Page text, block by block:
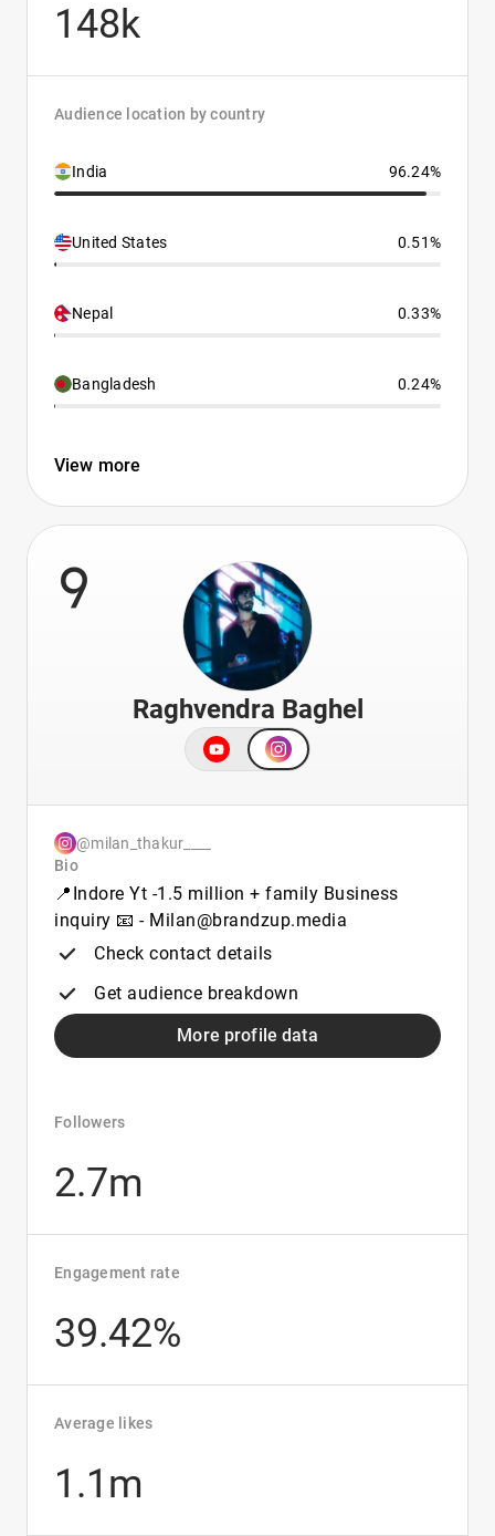
148k
Audience location by country
India 96.24%
United States 0.51%
Nepal 0.33%
Bangladesh 0.24%
View more
9
Raghvendra Baghel
@milan_thakur____
Bio
📍Indore Yt -1.5 million + family Business
inquiry 📧 - Milan@brandzup.media
Check contact details
Get audience breakdown
More profile data
Followers
2.7m
Engagement rate
39.42%
Average likes
1.1m